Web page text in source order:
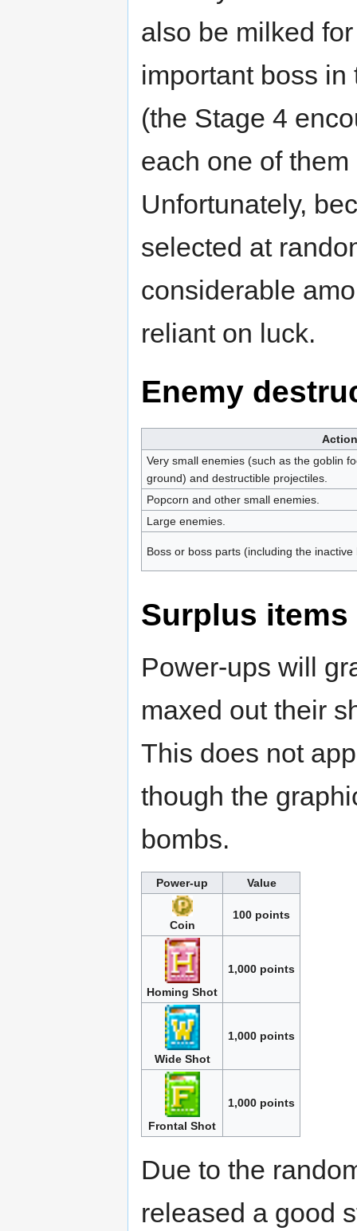
also be milked
important boss
(the Stage 4
each one of
Unfortunately,
selected at
considerable
reliant on luck.
Enemy
Action
Very small enemies (such as the goblin
ground) and destructible projectiles.
Popcorn and other small enemies.
Large enemies.
Boss or boss parts (including the
Surplus items
Power-ups will
maxed out their
This does not
though the
bombs.
Power-up Value
Coin
100 points
Homing Shot
1,000 points
Wide Shot
1,000 points
Frontal Shot
1,000 points
Due to the
released a good